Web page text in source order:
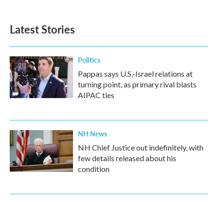
Latest Stories
Politics
Pappas says U.S.-Israel relations at
turning point, as primary rival blasts
AIPAC ties
NH News
NH Chief Justice out indefinitely, with
few details released about his
condition